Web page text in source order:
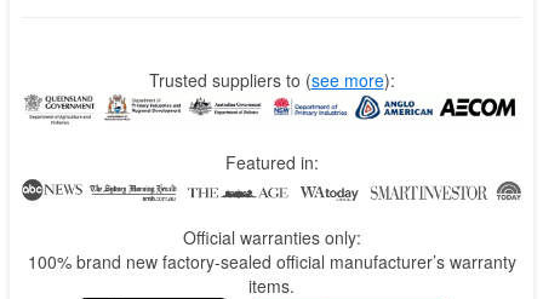
Trusted suppliers to (see more):
Featured in:
Official warranties only:
100% brand new factory-sealed official manufacturer’s warranty
items.